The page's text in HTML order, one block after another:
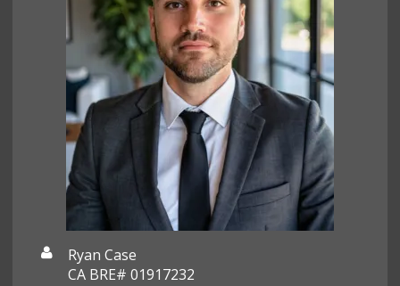
Ryan Case
CA BRE# 01917232